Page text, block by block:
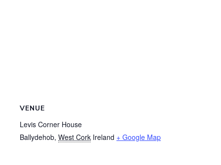
VENUE
Levis Corner House
Ballydehob, West Cork Ireland + Google Map